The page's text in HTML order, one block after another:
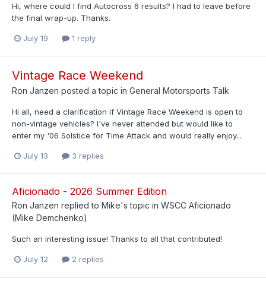
Hi, where could I find Autocross 6 results? I had to leave before
the final wrap-up. Thanks.
July 19 1 reply
Vintage Race Weekend
Ron Janzen posted a topic in General Motorsports Talk
Hi all, need a clarification if Vintage Race Weekend is open to
non-vintage vehicles? I've never attended but would like to
enter my '06 Solstice for Time Attack and would really enjoy...
July 13 3 replies
Aficionado - 2026 Summer Edition
Ron Janzen replied to Mike's topic in WSCC Aficionado
(Mike Demchenko)
Such an interesting issue! Thanks to all that contributed!
July 12 2 replies